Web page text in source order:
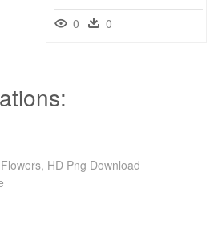
0 0
HD Png Download